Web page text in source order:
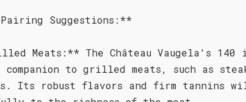
Suggestions:**
Meats:** The Château Vaugela's 140
companion to grilled meats, such as
Its robust flavors and firm tannins